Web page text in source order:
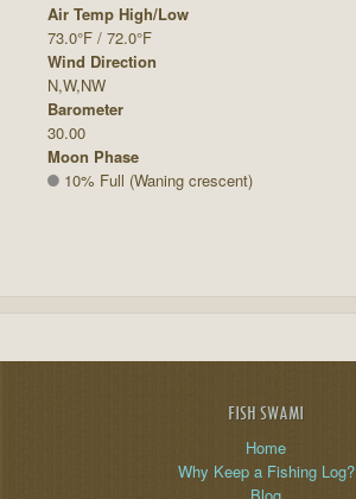
Air Temp High/Low
73.0°F / 72.0°F
Wind Direction
N,W,NW
Barometer
30.00
Moon Phase
10% Full (Waning crescent)
FISH SWAMI
Home
Why Keep a Fishing Log?